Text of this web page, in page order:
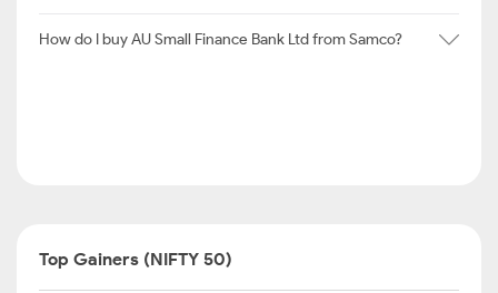
How do I buy AU Small Finance Bank Ltd from Samco?
Top Gainers (NIFTY 50)